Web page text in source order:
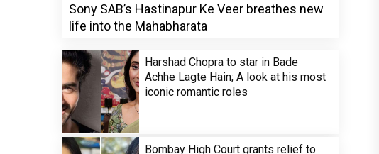
Sony SAB’s Hastinapur Ke Veer breathes new
life into the Mahabharata
Harshad Chopra to star in Bade
Achhe Lagte Hain; A look at his most
iconic romantic roles
Bombay High Court grants relief to